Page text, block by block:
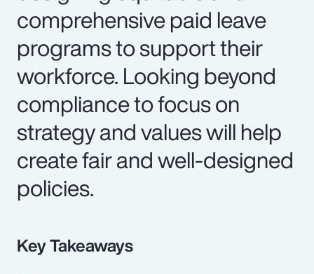
comprehensive paid leave
programs to support their
workforce. Looking beyond
compliance to focus on
strategy and values will help
create fair and well-designed
policies.
Key Takeaways